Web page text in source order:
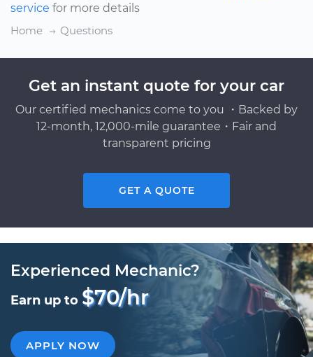
service for more details
Home
Questions
Get an instant quote for your car
Our certified mechanics come to you ・Backed by
12-month, 12,000-mile guarantee・Fair and
transparent pricing
GET A QUOTE
Experienced Mechanic?
Earn up to $70/hr
APPLY NOW